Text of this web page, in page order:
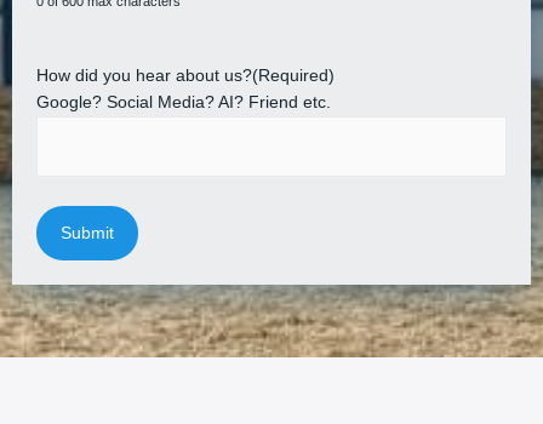
How did you hear about us?(Required)
Google? Social Media? AI? Friend etc.